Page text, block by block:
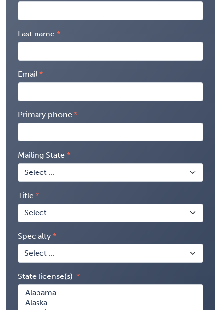
Last name
Email
Primary phone
Mailing State
Title
Specialty
State license(s)